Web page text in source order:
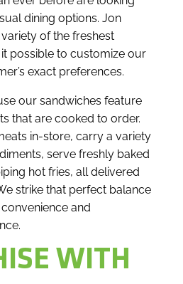
dining options. Jon
of the freshest
possible to customize our
exact preferences.
our sandwiches feature
that are cooked to order.
in-store, carry a variety
serve freshly baked
hot fries, all delivered
strike that perfect balance
and
WITH